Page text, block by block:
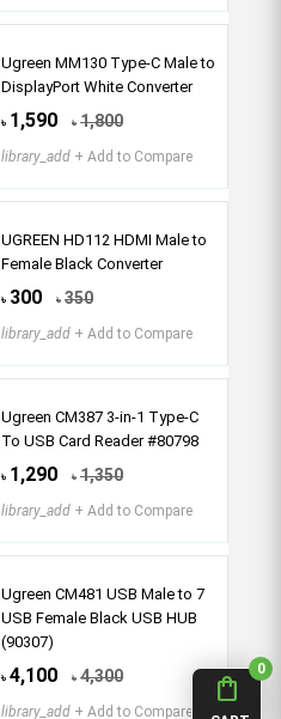
shopping_bag
0
Ugreen MM130 Type-C Male to
DisplayPort White Converter
৳ 1,590 ৳ 1,800
library_add + Add to Compare
UGREEN HD112 HDMI Male to
Female Black Converter
৳ 300 ৳ 350
library_add + Add to Compare
Ugreen CM387 3-in-1 Type-C
To USB Card Reader #80798
৳ 1,290 ৳ 1,350
library_add + Add to Compare
Ugreen CM481 USB Male to 7
USB Female Black USB HUB
(90307)
৳ 4,100 ৳ 4,300
library_add + Add to Compare